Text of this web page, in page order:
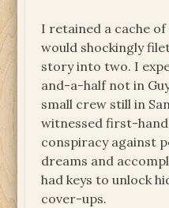
I retained a cache
would shockingly
story into two. I
and-a-half not in
small crew still in
witnessed first-
conspiracy against
dreams and
had keys to unlock
cover-ups.